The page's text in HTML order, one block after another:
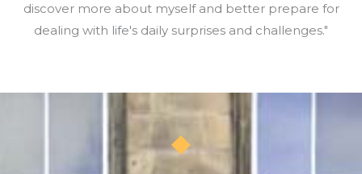
discover more about myself and better prepare for
dealing with life's daily surprises and challenges."